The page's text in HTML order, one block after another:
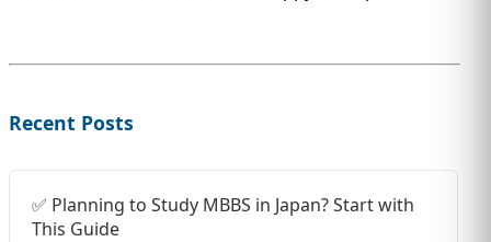
Recent Posts
✅ Planning to Study MBBS in Japan? Start with
This Guide